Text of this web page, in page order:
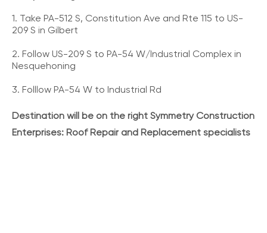
1. Take PA-512 S, Constitution Ave and Rte 115 to US-
209 S in Gilbert
2. Follow US-209 S to PA-54 W/Industrial Complex in
Nesquehoning
3. Folllow PA-54 W to Industrial Rd
Destination will be on the right Symmetry Construction
Enterprises: Roof Repair and Replacement specialists